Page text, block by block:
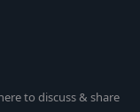
to discuss & share